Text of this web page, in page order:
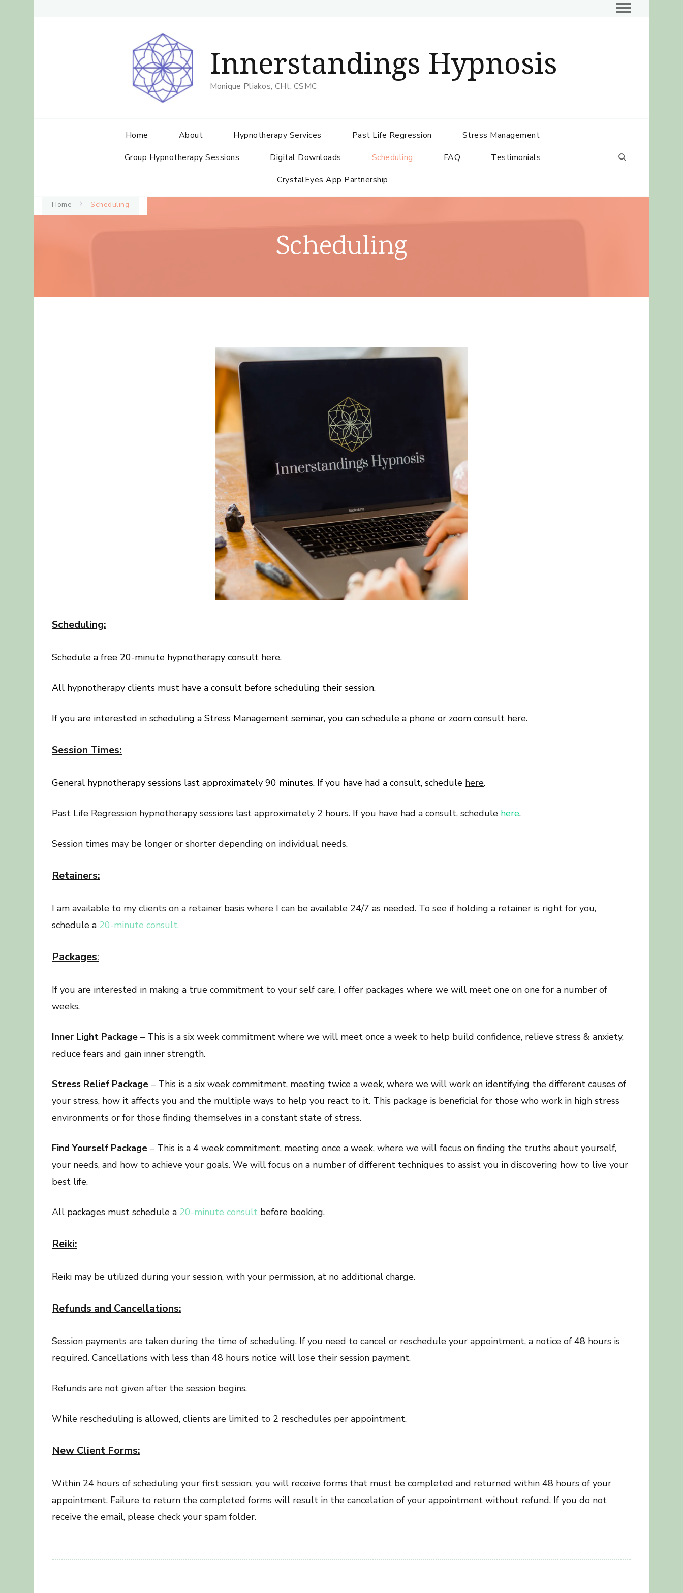
Innerstandings Hypnosis
Monique Pliakos, CHt, CSMC
Home About Hypnotherapy Services Past Life Regression
Stress Management
Group Hypnotherapy Sessions
Digital Downloads Scheduling FAQ
Testimonials
CrystalEyes App Partnership
Home Scheduling
Scheduling
Scheduling:
Schedule a free 20-minute hypnotherapy consult here.
All hypnotherapy clients must have a consult before scheduling their session.
If you are interested in scheduling a Stress Management seminar, you can schedule a phone or zoom consult here.
Session Times:
General hypnotherapy sessions last approximately 90 minutes. If you have had a consult, schedule here.
Past Life Regression hypnotherapy sessions last approximately 2 hours. If you have had a consult, schedule here.
Session times may be longer or shorter depending on individual needs.
Retainers:
I am available to my clients on a retainer basis where I can be available 24/7 as needed. To see if holding a retainer is right for you,
schedule a 20-minute consult.
Packages:
If you are interested in making a true commitment to your self care, I offer packages where we will meet one on one for a number of
weeks.
Inner Light Package – This is a six week commitment where we will meet once a week to help build confidence, relieve stress & anxiety,
reduce fears and gain inner strength.
Stress Relief Package – This is a six week commitment, meeting twice a week, where we will work on identifying the different causes of
your stress, how it affects you and the multiple ways to help you react to it. This package is beneficial for those who work in high stress
environments or for those finding themselves in a constant state of stress.
Find Yourself Package – This is a 4 week commitment, meeting once a week, where we will focus on finding the truths about yourself,
your needs, and how to achieve your goals. We will focus on a number of different techniques to assist you in discovering how to live your
best life.
All packages must schedule a 20-minute consult before booking.
Reiki:
Reiki may be utilized during your session, with your permission, at no additional charge.
Refunds and Cancellations:
Session payments are taken during the time of scheduling. If you need to cancel or reschedule your appointment, a notice of 48 hours is
required. Cancellations with less than 48 hours notice will lose their session payment.
Refunds are not given after the session begins.
While rescheduling is allowed, clients are limited to 2 reschedules per appointment.
New Client Forms:
Within 24 hours of scheduling your first session, you will receive forms that must be completed and returned within 48 hours of your
appointment. Failure to return the completed forms will result in the cancelation of your appointment without refund. If you do not
receive the email, please check your spam folder.